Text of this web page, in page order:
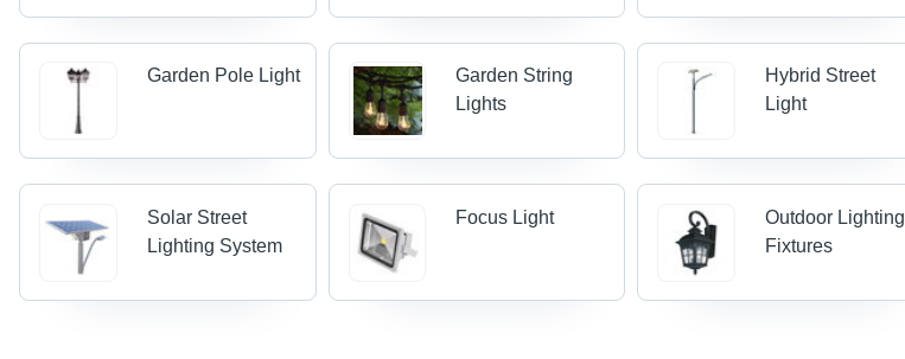
Garden Pole Light
Garden String
Lights
Hybrid Street
Light
Solar Street
Lighting System
Focus Light
Outdoor Lighting
Fixtures